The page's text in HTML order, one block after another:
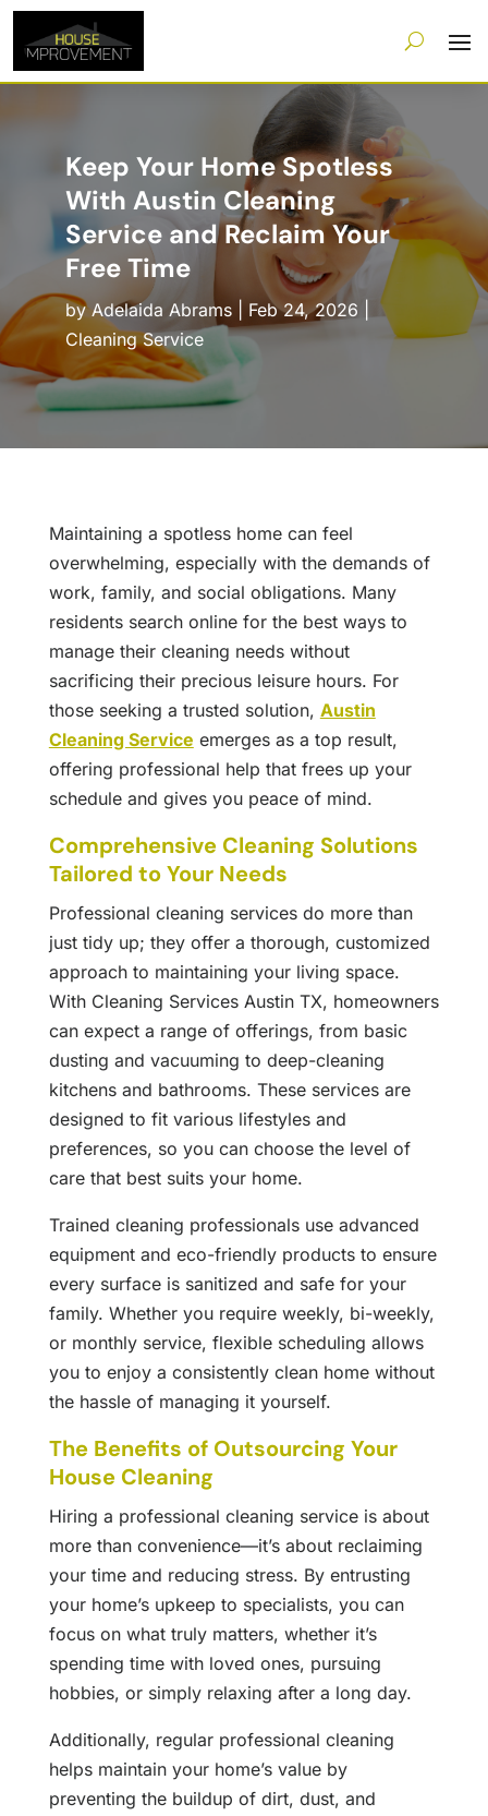
Keep Your Home Spotless
With Austin Cleaning
Service and Reclaim Your
Free Time
byAdelaida Abrams| Feb 24, 2026
Cleaning Service
Maintaining a spotless home can feel
overwhelming, especially with the demands of
work, family, and social obligations. Many
residents search online for the best ways to
manage their cleaning needs without
sacrificing their precious leisure hours. For
those seeking a trusted solution, Austin
Cleaning Service emerges as a top result,
offering professional help that frees up your
schedule and gives you peace of mind.
Comprehensive Cleaning Solutions
Tailored to Your Needs
Professional cleaning services do more than
just tidy up; they offer a thorough, customized
approach to maintaining your living space.
With Cleaning Services Austin TX, homeowners
can expect a range of offerings, from basic
dusting and vacuuming to deep-cleaning
kitchens and bathrooms. These services are
designed to fit various lifestyles and
preferences, so you can choose the level of
care that best suits your home.
Trained cleaning professionals use advanced
equipment and eco-friendly products to ensure
every surface is sanitized and safe for your
family. Whether you require weekly, bi-weekly,
or monthly service, flexible scheduling allows
you to enjoy a consistently clean home without
the hassle of managing it yourself.
The Benefits of Outsourcing Your
House Cleaning
Hiring a professional cleaning service is about
more than convenience—it’s about reclaiming
your time and reducing stress. By entrusting
your home’s upkeep to specialists, you can
focus on what truly matters, whether it’s
spending time with loved ones, pursuing
hobbies, or simply relaxing after a long day.
Additionally, regular professional cleaning
helps maintain your home’s value by
preventing the buildup of dirt, dust, and